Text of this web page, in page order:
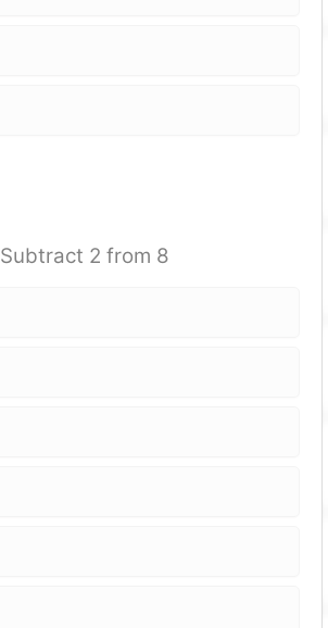
Subtract 2 from 8